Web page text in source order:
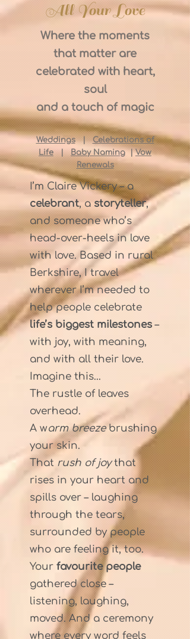
All Your Love
Where the moments
that matter are
celebrated with heart,
soul
and a touch of magic
Weddings|Celebrations of
Life|Baby Naming |Vow
Renewals
I’m Claire Vickery – a
celebrant, a storyteller,
and someone who’s
head-over-heels in love
with love. Based in rural
Berkshire, I travel
wherever I’m needed to
help people celebrate
life’s biggest milestones –
with joy, with meaning,
and with all their love.
Imagine this...
The rustle of leaves
overhead.
A warm breezebrushing
your skin.
That rush of joythat
rises in your heart and
spills over – laughing
through the tears,
surrounded by people
who are feeling it, too.
Your favourite people
gathered close –
listening, laughing,
moved. And a ceremony
where every word feels